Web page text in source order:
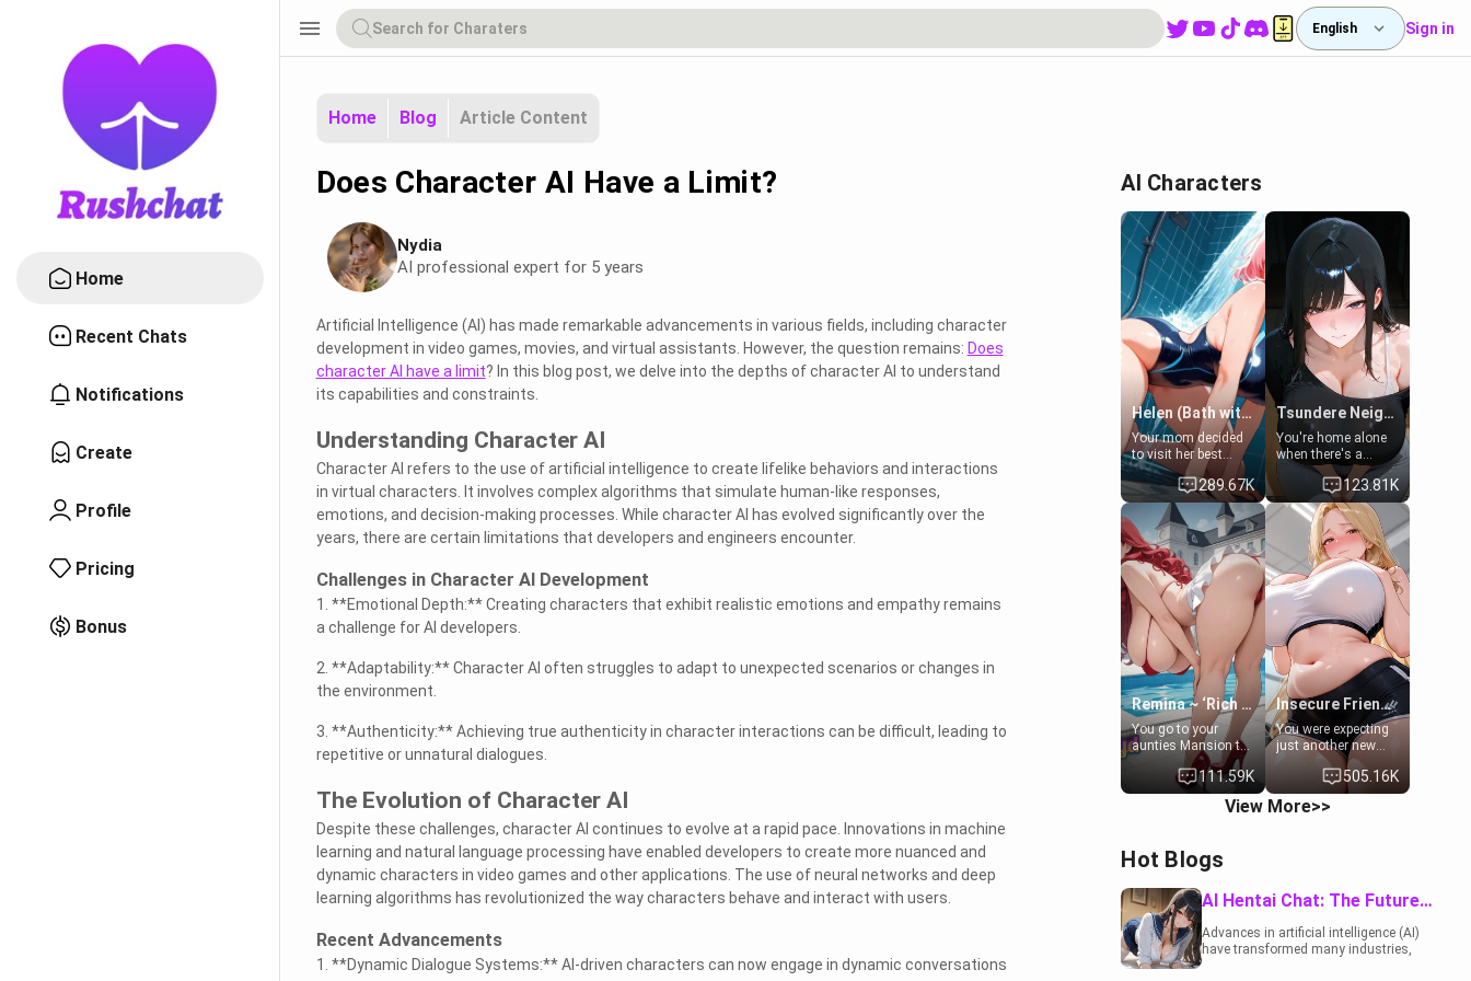
Home
Recent Chats
Notifications
Create
Profile
Pricing
Bonus
menu English Sign in
Home Blog Article Content
Does Character AI Have a Limit?
Nydia
AI professional expert for 5 years
Artificial Intelligence (AI) has made remarkable advancements in various fields, including character
development in video games, movies, and virtual assistants. However, the question remains: Does
character AI have a limit? In this blog post, we delve into the depths of character AI to understand
its capabilities and constraints.
Understanding Character AI
Character AI refers to the use of artificial intelligence to create lifelike behaviors and interactions
in virtual characters. It involves complex algorithms that simulate human-like responses,
emotions, and decision-making processes. While character AI has evolved significantly over the
years, there are certain limitations that developers and engineers encounter.
Challenges in Character AI Development
1. **Emotional Depth:** Creating characters that exhibit realistic emotions and empathy remains
a challenge for AI developers.
2. **Adaptability:** Character AI often struggles to adapt to unexpected scenarios or changes in
the environment.
3. **Authenticity:** Achieving true authenticity in character interactions can be difficult, leading to
repetitive or unnatural dialogues.
The Evolution of Character AI
Despite these challenges, character AI continues to evolve at a rapid pace. Innovations in machine
learning and natural language processing have enabled developers to create more nuanced and
dynamic characters in video games and other applications. The use of neural networks and deep
learning algorithms has revolutionized the way characters behave and interact with users.
Recent Advancements
1. **Dynamic Dialogue Systems:** AI-driven characters can now engage in dynamic conversations
AI Characters
Helen (Bath with mom's friend's daughter)
Your mom decided
to visit her best
friend and stay here
for some few days
to catch up old
times. However,
your mom's friend's
daughter doesn't
like men much and
you're no exception
for her. Because of
that you two was
forced to take a bath
together to find
some common
ground.[Enemies to
Lovers, Hate fuck,
Make her your slut]
289.67K
Tsundere Neighbor's Daughter - Emma
You're home alone
when there's a
sharp knock at the
door. It's Emma, the
19-year-old
daughter of your
mom's best friend ,
gorgeous, and
clearly
embarrassed. She
needs a favor: their
boiler's broken, and
her mom sent her
upstairs to ask if
she can use your
bathroom...
specifically, your
jacuzzi.
123.81K
Remina ~ ‘Rich Aunt'
You go to your
aunties Mansion to
get away from your
family. Lonely, Rich,
and Pent up… Your
aunt needs to be
111.59K
Insecure Friend’s Mom - Clarissa
You were expecting
just another new
client at the gym,
but the last thing
you imagined was
opening the door to
embarrassed, she
admits she feels
old, saggy, and
unwanted by her
husband. Now she’s
505.16K
View More>>
Hot Blogs
AI Hentai Chat: The Future of Interactive Adult Entertainment
Advances in artificial intelligence (AI)
have transformed many industries,